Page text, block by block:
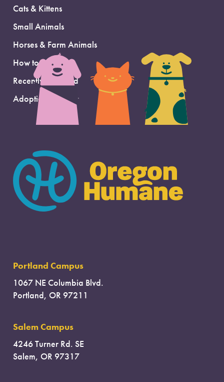
Cats & Kittens
Small Animals
Horses & Farm Animals
How to Adopt
Recently Adopted
Adoption Support
Portland Campus
1067 NE Columbia Blvd.
Portland, OR 97211
Salem Campus
4246 Turner Rd. SE
Salem, OR 97317